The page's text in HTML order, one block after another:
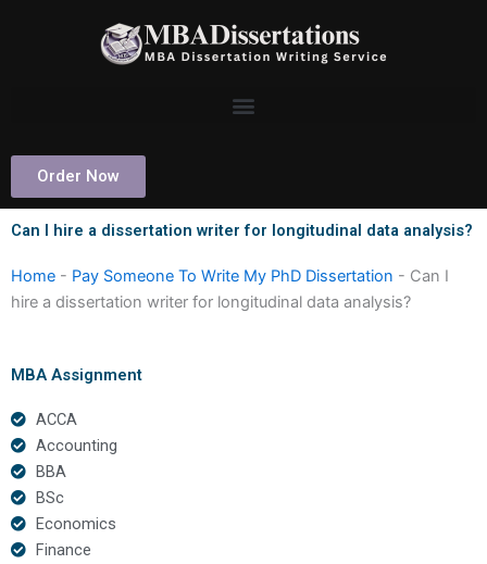
Order Now
Can I hire a dissertation writer for longitudinal data analysis?
Home - Pay Someone To Write My PhD Dissertation - Can I
hire a dissertation writer for longitudinal data analysis?
MBA Assignment
ACCA
Accounting
BBA
BSc
Economics
Finance